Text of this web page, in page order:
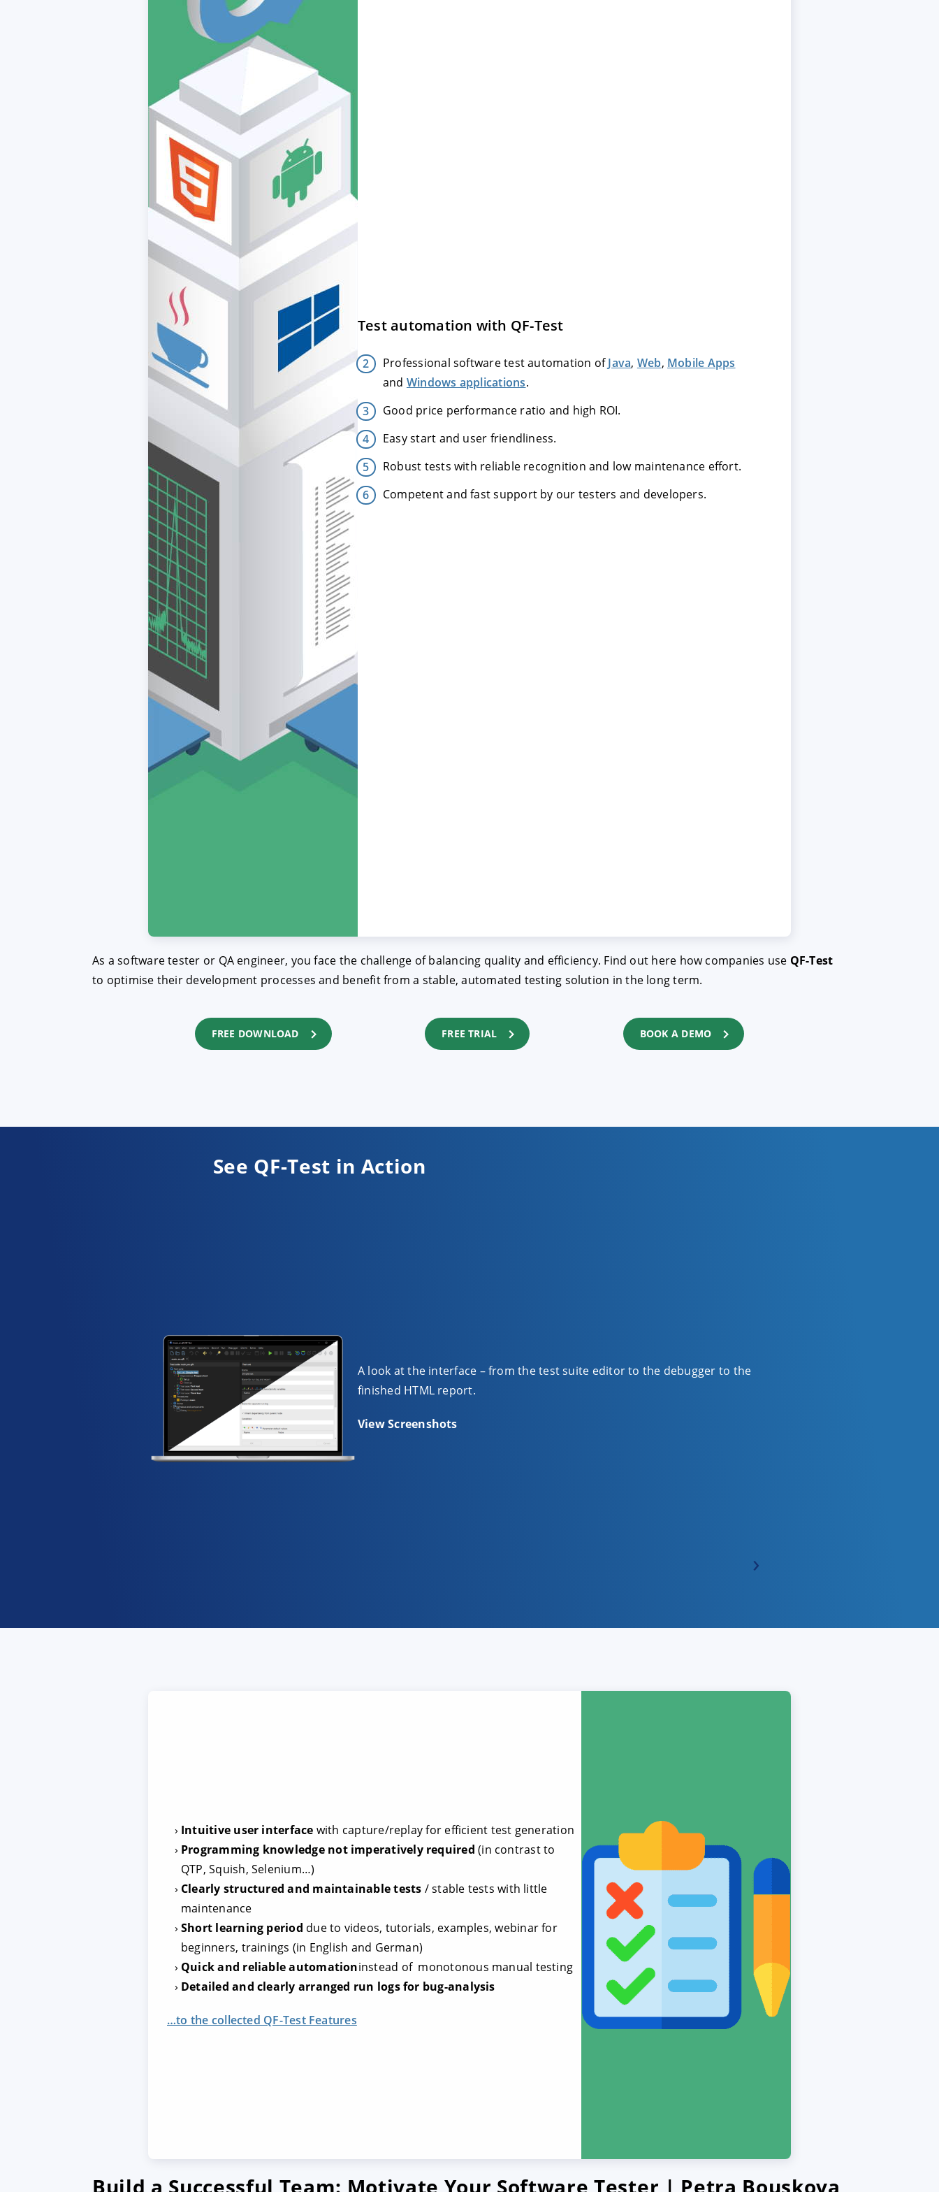
Test automation with QF-Test
Professional software test automation ofJava, Web, Mobile Apps
and Windows applications.
Good price performance ratio and high ROI.
Easy start and user friendliness.
Robust tests with reliable recognition and low maintenance effort.
Competent and fast support by our testers and developers.
As a software tester or QA engineer, you face the challenge of balancing quality and efficiency. Find out here how companies use QF-Test
to optimise their development processes and benefit from a stable, automated testing solution in the long term.
FREE DOWNLOAD FREE TRIAL BOOK A DEMO
See QF-Test in Action
A look at the interface – from the test suite editor to the debugger to the
finished HTML report.
View Screenshots
Intuitive user interface with capture/replay for efficient test generation
Programming knowledge not imperatively required (in contrast to
QTP, Squish, Selenium…)
Clearly structured and maintainable tests / stable tests with little
maintenance
Short learning period due to videos, tutorials, examples, webinar for
beginners, trainings (in English and German)
Quick and reliable automationinstead of monotonous manual testing
Detailed and clearly arranged run logs for bug-analysis
…to the collected QF-Test Features
CONFIGURE
Imprint | Privacy policy